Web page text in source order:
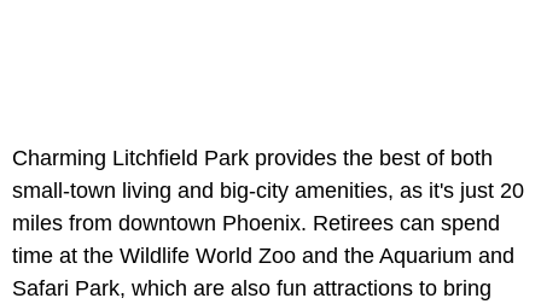
Charming Litchfield Park provides the best of both
small-town living and big-city amenities, as it's just 20
miles from downtown Phoenix. Retirees can spend
time at the Wildlife World Zoo and the Aquarium and
Safari Park, which are also fun attractions to bring